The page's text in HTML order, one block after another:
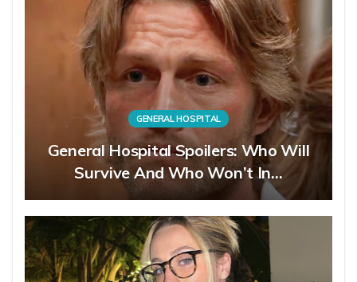
GENERAL HOSPITAL
General Hospital Spoilers: Who Will
Survive And Who Won’t In…